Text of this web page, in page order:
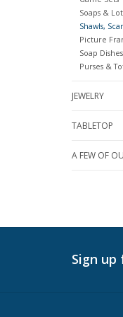
Soaps &
Shawls,
Picture
Soap Dishes
Purses &
JEWELRY
TABLETOP
A FEW OF
Sign